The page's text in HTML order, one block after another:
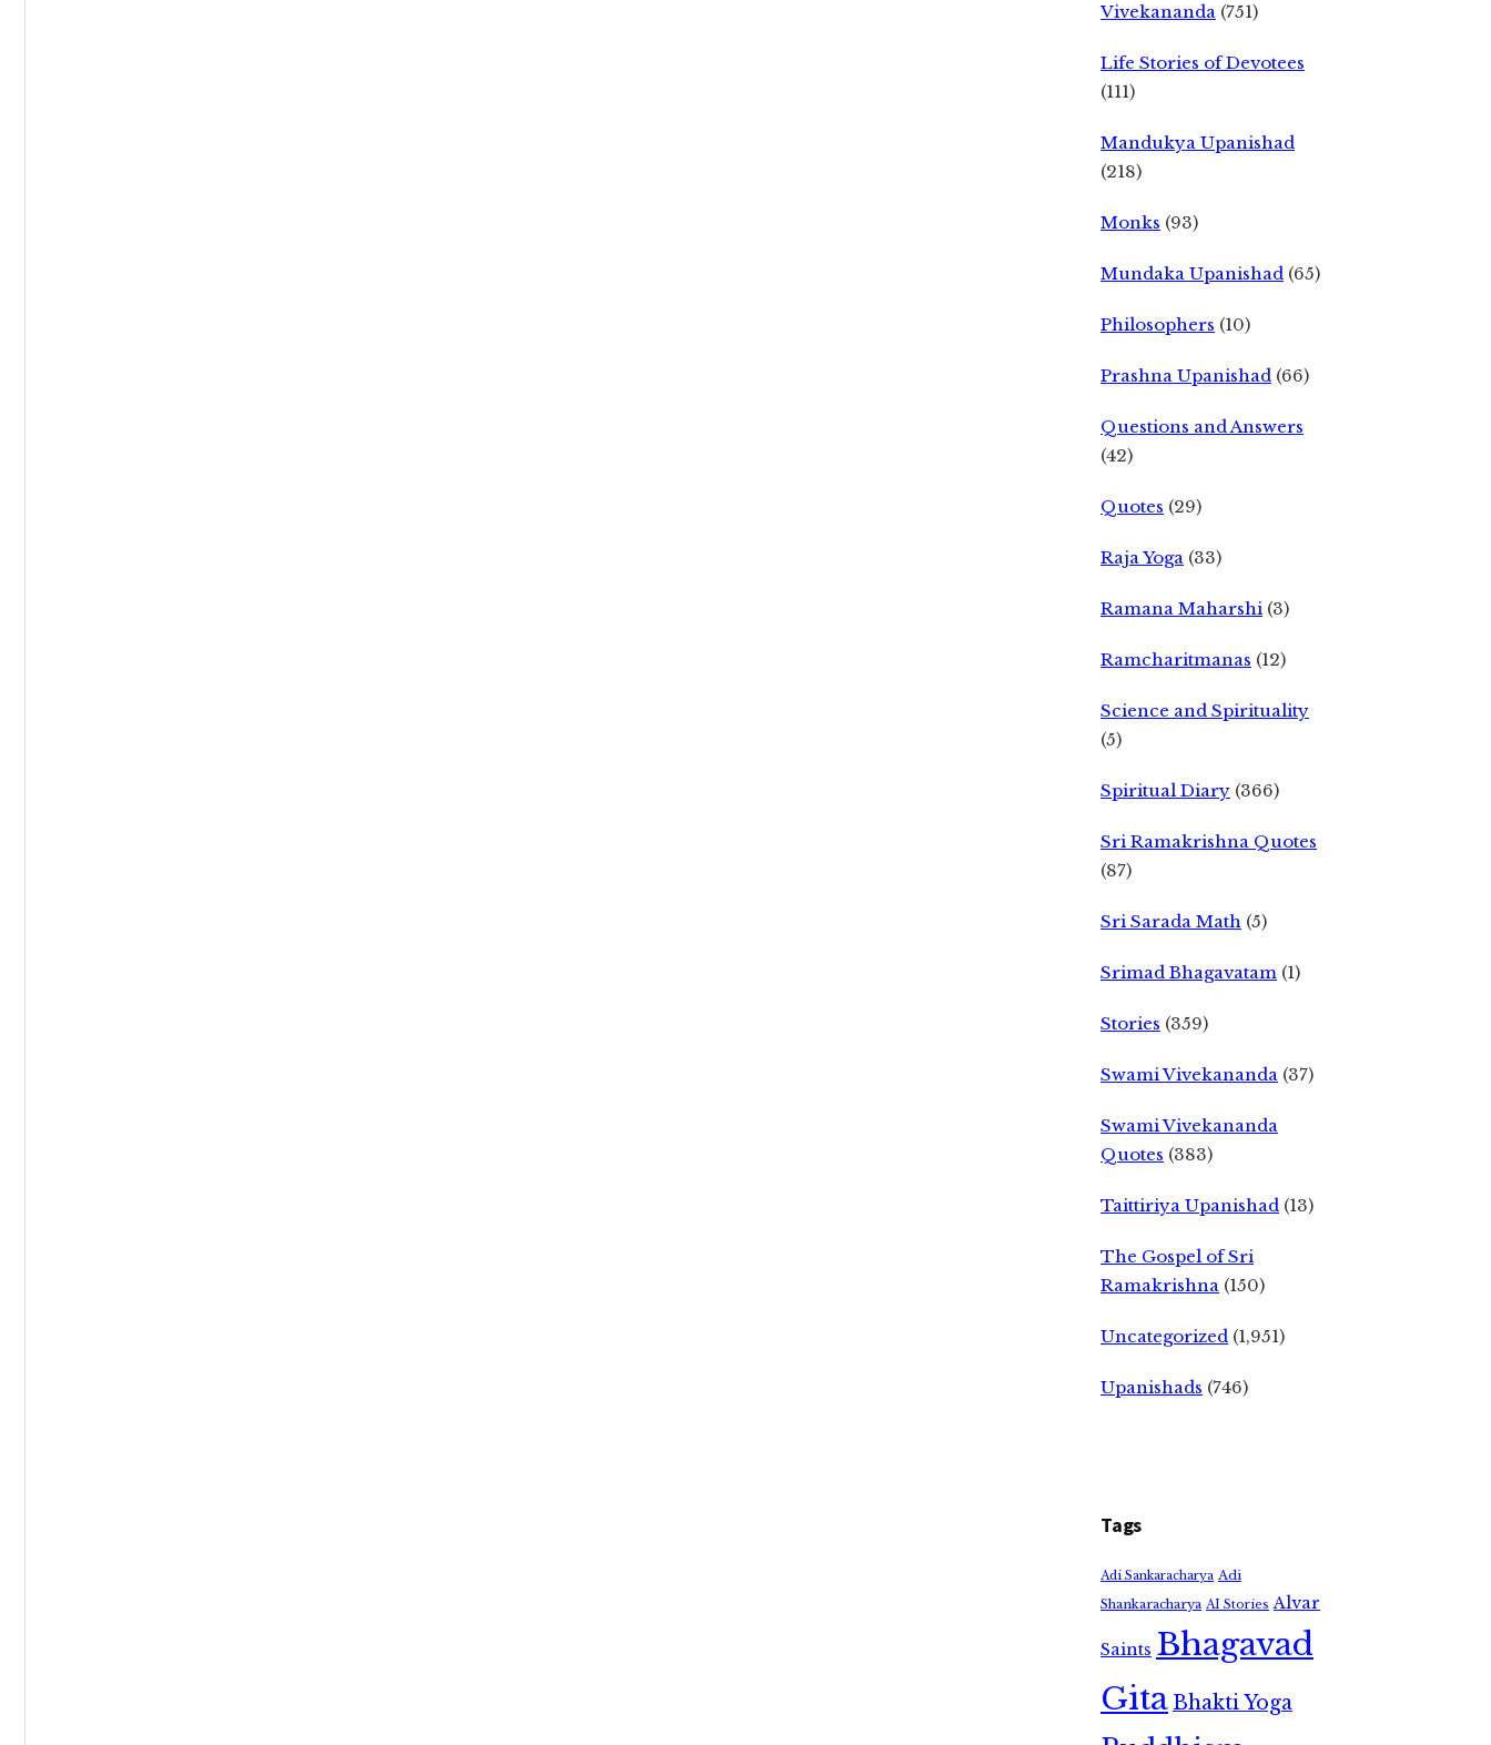
Vivekananda (751)
Life Stories of Devotees
(111)
Mandukya Upanishad
(218)
Monks (93)
Mundaka Upanishad (65)
Philosophers (10)
Prashna Upanishad (66)
Questions and Answers
(42)
Quotes (29)
Raja Yoga (33)
Ramana Maharshi (3)
Ramcharitmanas (12)
Science and Spirituality
(5)
Spiritual Diary (366)
Sri Ramakrishna Quotes
(87)
Sri Sarada Math (5)
Srimad Bhagavatam (1)
Stories (359)
Swami Vivekananda (37)
Swami Vivekananda
Quotes (383)
Taittiriya Upanishad (13)
The Gospel of Sri
Ramakrishna (150)
Uncategorized (1,951)
Upanishads (746)
Tags
Adi Sankaracharya Adi
Shankaracharya AI Stories Alvar
Saints Bhagavad
GitaBhakti Yoga